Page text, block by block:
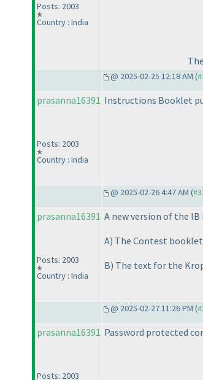
Posts: 2003
Country : India
@ 2025-02-25 12:18 AM (
prasanna16391
Posts: 2003
Country : India
Instructions Booklet
@ 2025-02-26 4:47 AM (
prasanna16391
Posts: 2003
Country : India
A new version of the
A) The Contest booklet
B) The text for the
@ 2025-02-27 11:26 PM (
prasanna16391
Posts: 2003
Password protected